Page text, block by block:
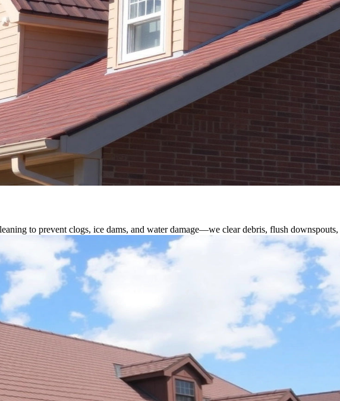
to prevent clogs, ice dams, and water damage—we clear debris, flush downspouts,